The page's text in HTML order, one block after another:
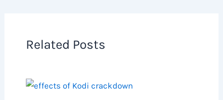
Related Posts